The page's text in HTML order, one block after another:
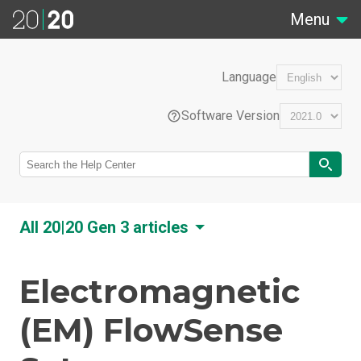
Menu
EN
Português (Brasil)
Français (France)
Language
Software Version
All 20|20 Gen 3 articles
Feature Overviews
20|20 Connect
How-To Guides
20|20 Display Upgrade Checklist
Electromagnetic
(EM) FlowSense